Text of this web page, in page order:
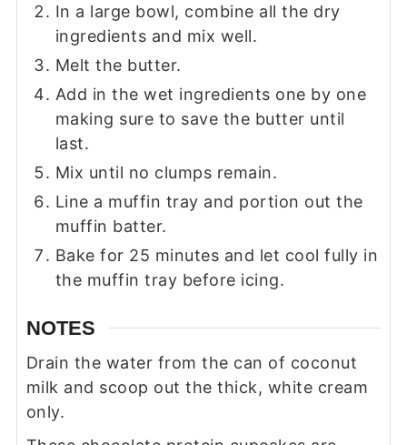
In a large bowl, combine all the dry
ingredients and mix well.
Melt the butter.
Add in the wet ingredients one by one
making sure to save the butter until
last.
Mix until no clumps remain.
Line a muffin tray and portion out the
muffin batter.
Bake for 25 minutes and let cool fully in
the muffin tray before icing.
NOTES
Drain the water from the can of coconut
milk and scoop out the thick, white cream
only.